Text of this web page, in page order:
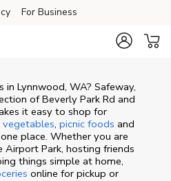
For Business
in Lynnwood, WA? Safeway,
of Beverly Park Rd and
it easy to shop for
vegetables, picnic foods and
place. Whether you are
Airport Park, hosting friends
things simple at home,
online for pickup or